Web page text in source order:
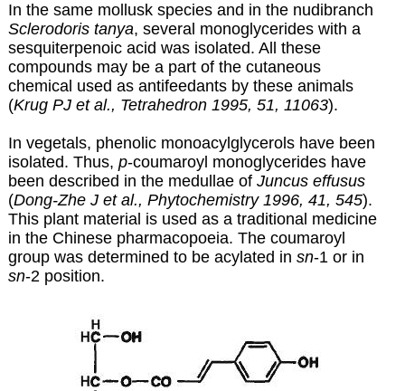
In the same mollusk species and in the nudibranch
Sclerodoris tanya, several monoglycerides with a
sesquiterpenoic acid was isolated. All these
compounds may be a part of the cutaneous
chemical used as antifeedants by these animals
(Krug PJ et al., Tetrahedron 1995, 51, 11063).
In vegetals, phenolic monoacylglycerols have been
isolated. Thus, p-coumaroyl monoglycerides have
been described in the medullae of Juncus effusus
(Dong-Zhe J et al., Phytochemistry 1996, 41, 545).
This plant material is used as a traditional medicine
in the Chinese pharmacopoeia. The coumaroyl
group was determined to be acylated in sn-1 or in
sn-2 position.